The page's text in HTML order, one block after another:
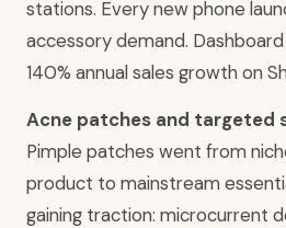
stations. Every new phone
accessory demand.
140% annual sales growth on
Acne patches and targeted
Pimple patches went from
product to mainstream
gaining traction: microcurrent